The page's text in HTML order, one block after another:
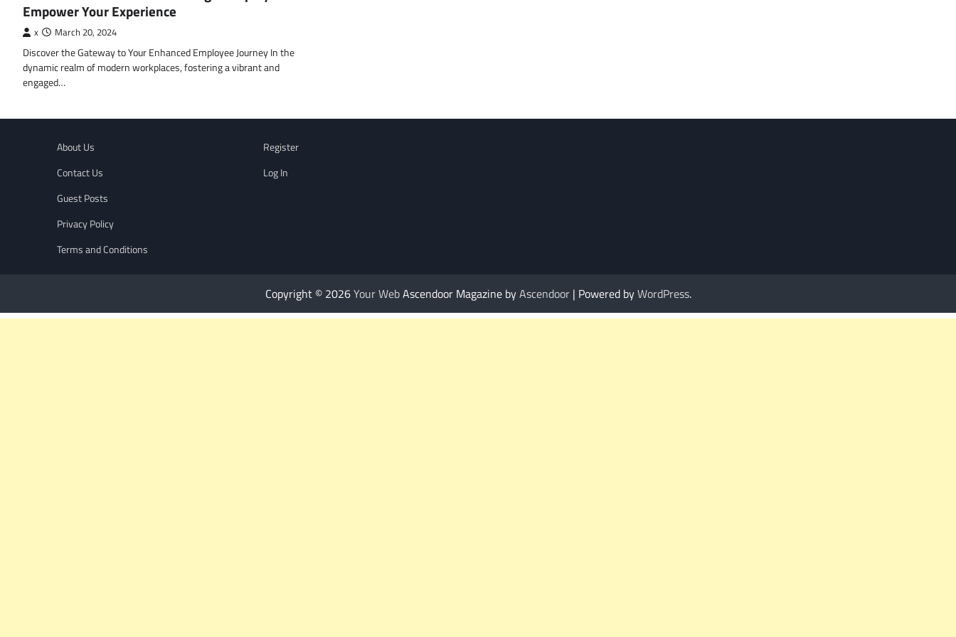
Empower Your Experience
x March 20, 2024
Discover the Gateway to Your Enhanced Employee Journey In the
dynamic realm of modern workplaces, fostering a vibrant and
engaged…
About Us
Contact Us
Guest Posts
Privacy Policy
Terms and Conditions
Register
Log In
Copyright © 2026Your WebAscendoor Magazine byAscendoor| Powered byWordPress.